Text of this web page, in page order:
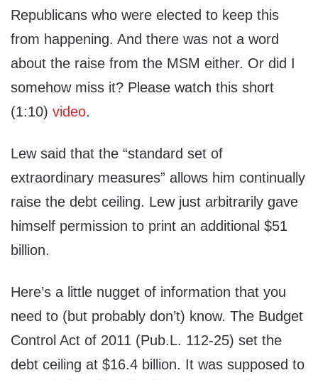
Republicans who were elected to keep this
from happening. And there was not a word
about the raise from the MSM either. Or did I
somehow miss it? Please watch this short
(1:10) video.
Lew said that the “standard set of
extraordinary measures” allows him continually
raise the debt ceiling. Lew just arbitrarily gave
himself permission to print an additional $51
billion.
Here’s a little nugget of information that you
need to (but probably don’t) know. The Budget
Control Act of 2011 (Pub.L. 112-25) set the
debt ceiling at $16.4 billion. It was supposed to